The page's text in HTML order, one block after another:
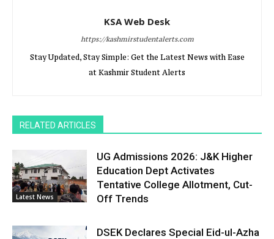
KSA Web Desk
https://kashmirstudentalerts.com
Stay Updated, Stay Simple: Get the Latest News with Ease
at Kashmir Student Alerts
RELATED ARTICLES
Latest News
UG Admissions 2026: J&K Higher
Education Dept Activates
Tentative College Allotment, Cut-
Off Trends
DSEK Declares Special Eid-ul-Azha